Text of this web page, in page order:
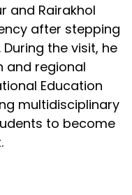
and Rairakhol
after stepping
the visit, he
and regional
Education
multidisciplinary
to become